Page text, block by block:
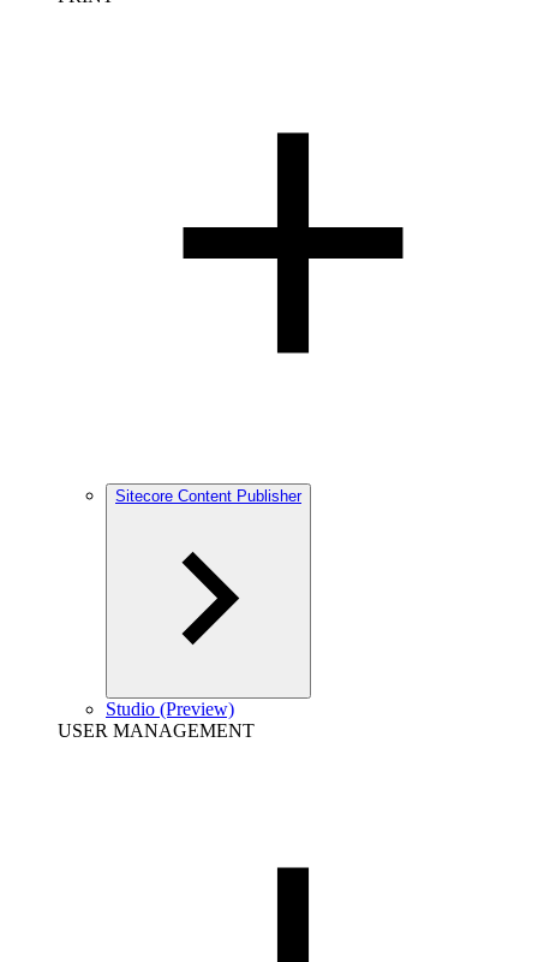
Sitecore Content Publisher
Studio (Preview)
USER MANAGEMENT